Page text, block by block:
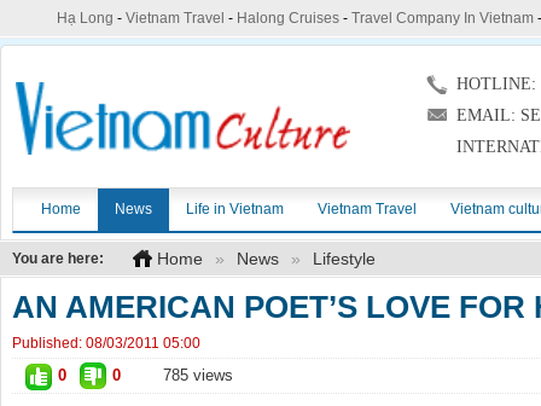
Hạ Long - Vietnam Travel - Halong Cruises- Travel Company In Vietnam
HOTLINE:
EMAIL:
Home News Life in Vietnam Vietnam Travel Vietnam
You are here: Home » News » Lifestyle
AN AMERICAN POET’S LOVE
Published: 08/03/2011 05:00
0 0 785 views